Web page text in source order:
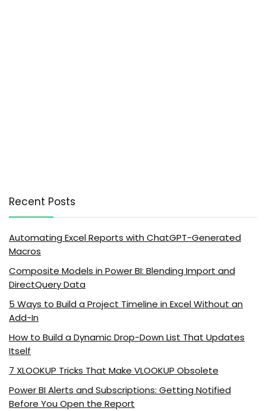
Recent Posts
Automating Excel Reports with ChatGPT-Generated
Macros
Composite Models in Power BI: Blending Import and
DirectQuery Data
5 Ways to Build a Project Timeline in Excel Without an
Add-In
How to Build a Dynamic Drop-Down List That Updates
Itself
7 XLOOKUP Tricks That Make VLOOKUP Obsolete
Power BI Alerts and Subscriptions: Getting Notified
Before You Open the Report